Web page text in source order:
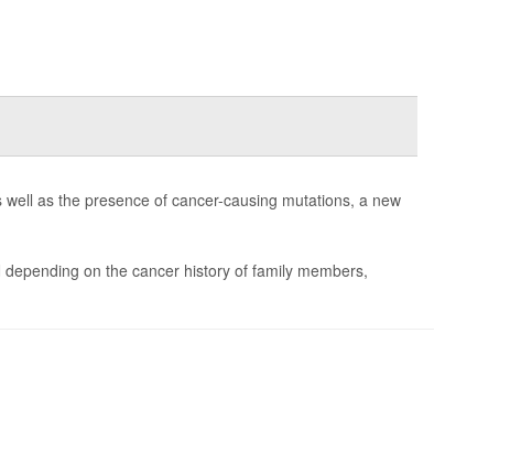
as the presence of cancer-causing mutations, a new
on the cancer history of family members,